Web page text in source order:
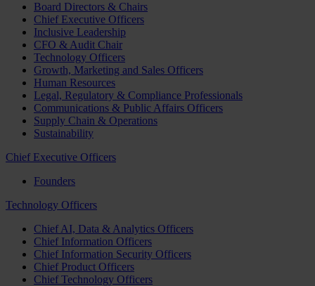
Board Directors & Chairs
Chief Executive Officers
Inclusive Leadership
CFO & Audit Chair
Technology Officers
Growth, Marketing and Sales Officers
Human Resources
Legal, Regulatory & Compliance Professionals
Communications & Public Affairs Officers
Supply Chain & Operations
Sustainability
Chief Executive Officers
Founders
Technology Officers
Chief AI, Data & Analytics Officers
Chief Information Officers
Chief Information Security Officers
Chief Product Officers
Chief Technology Officers